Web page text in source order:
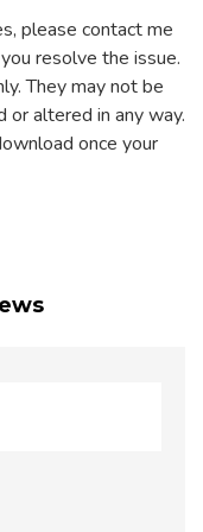
please contact me
resolve the issue.
They may not be
or altered in any way.
once your